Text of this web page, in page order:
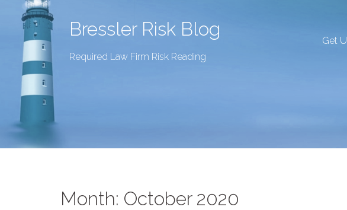
Bressler Risk Blog
Required Law Firm Risk Reading
Get
Month: October 2020